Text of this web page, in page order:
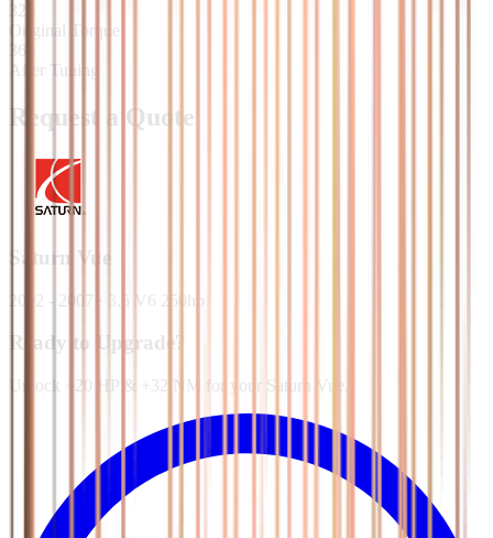
328
Original Torque
360
After Tuning
Request a Quote
Saturn Vue
2002 - 2007 3.5 V6 250hp
Ready to Upgrade?
Unlock +20 HP & +32 NM for your Saturn Vue.